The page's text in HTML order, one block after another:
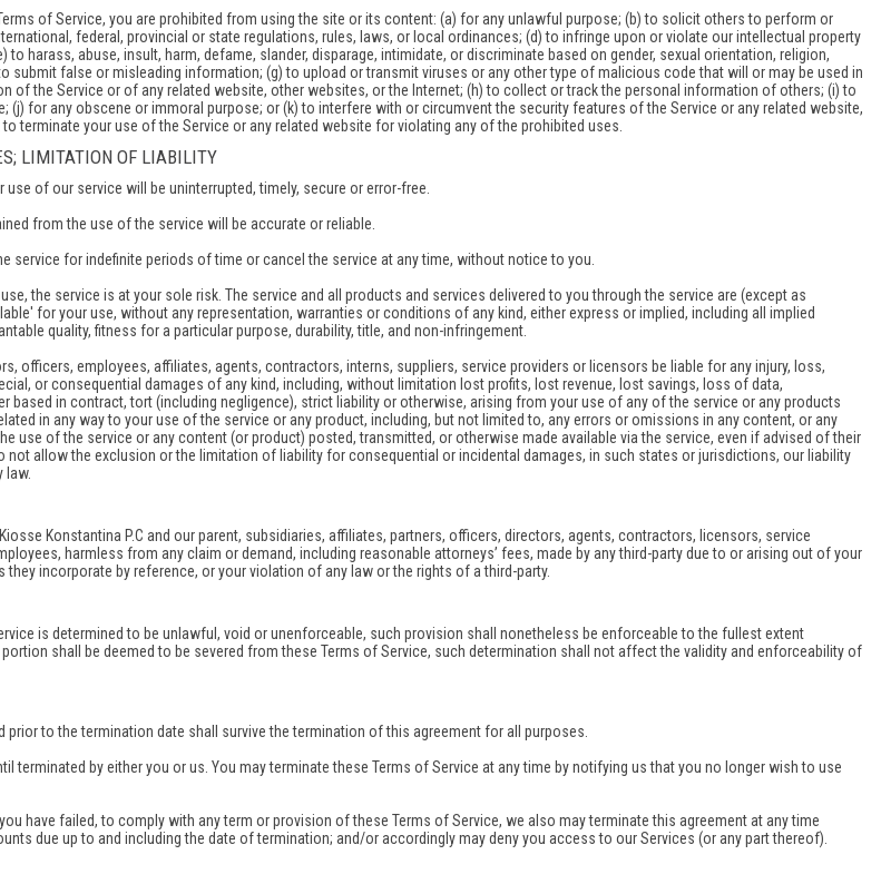
of Service, you are prohibited from using the site or its content: (a) for any unlawful purpose; (b) to solicit others to perform or
federal, provincial or state regulations, rules, laws, or local ordinances; (d) to infringe upon or violate our intellectual property
harass, abuse, insult, harm, defame, slander, disparage, intimidate, or discriminate based on gender, sexual orientation, religion,
submit false or misleading information; (g) to upload or transmit viruses or any other type of malicious code that will or may be used in
of the Service or of any related website, other websites, or the Internet; (h) to collect or track the personal information of others; (i) to
(j) for any obscene or immoral purpose; or (k) to interfere with or circumvent the security features of the Service or any related website,
terminate your use of the Service or any related website for violating any of the prohibited uses.
LIMITATION OF LIABILITY
of our service will be uninterrupted, timely, secure or error-free.
from the use of the service will be accurate or reliable.
service for indefinite periods of time or cancel the service at any time, without notice to you.
the service is at your sole risk. The service and all products and services delivered to you through the service are (except as
for your use, without any representation, warranties or conditions of any kind, either express or implied, including all implied
quality, fitness for a particular purpose, durability, title, and non-infringement.
officers, employees, affiliates, agents, contractors, interns, suppliers, service providers or licensors be liable for any injury, loss,
or consequential damages of any kind, including, without limitation lost profits, lost revenue, lost savings, loss of data,
based in contract, tort (including negligence), strict liability or otherwise, arising from your use of any of the service or any products
in any way to your use of the service or any product, including, but not limited to, any errors or omissions in any content, or any
use of the service or any content (or product) posted, transmitted, or otherwise made available via the service, even if advised of their
allow the exclusion or the limitation of liability for consequential or incidental damages, in such states or jurisdictions, our liability
law.
Konstantina P.C and our parent, subsidiaries, affiliates, partners, officers, directors, agents, contractors, licensors, service
harmless from any claim or demand, including reasonable attorneys’ fees, made by any third-party due to or arising out of your
incorporate by reference, or your violation of any law or the rights of a third-party.
is determined to be unlawful, void or unenforceable, such provision shall nonetheless be enforceable to the fullest extent
shall be deemed to be severed from these Terms of Service, such determination shall not affect the validity and enforceability of
to the termination date shall survive the termination of this agreement for all purposes.
terminated by either you or us. You may terminate these Terms of Service at any time by notifying us that you no longer wish to use
have failed, to comply with any term or provision of these Terms of Service, we also may terminate this agreement at any time
due up to and including the date of termination; and/or accordingly may deny you access to our Services (or any part thereof).